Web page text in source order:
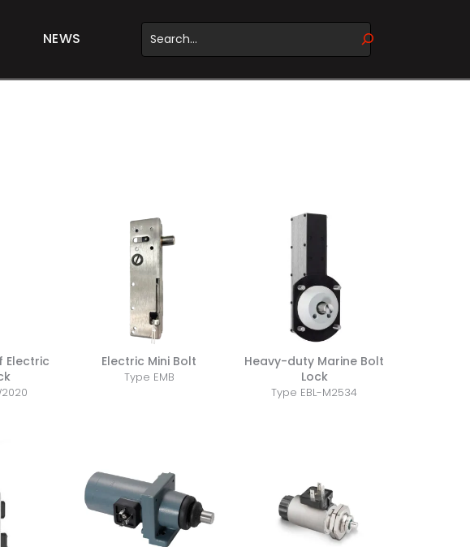
NEWS
WHEN AUTOCOMPLETE RESULTS ARE AVAILABLE USE
Electric
Electric Mini Bolt
Type EMB
Heavy-duty Marine Bolt
Lock
Type EBL-M2534